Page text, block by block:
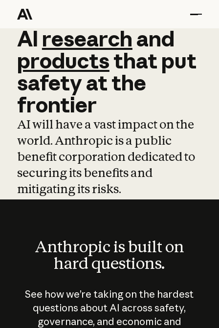
AI research and
AI research and
productsthat put
safetyatthe
frontier
AI will have a vast impact on the
world. Anthropic is a public
benefit corporation dedicated to
securing its benefits and
mitigating its risks.
Anthropic is built on
hard questions.
See how we’re taking on the hardest
questions about AI across safety,
governance, and economic and